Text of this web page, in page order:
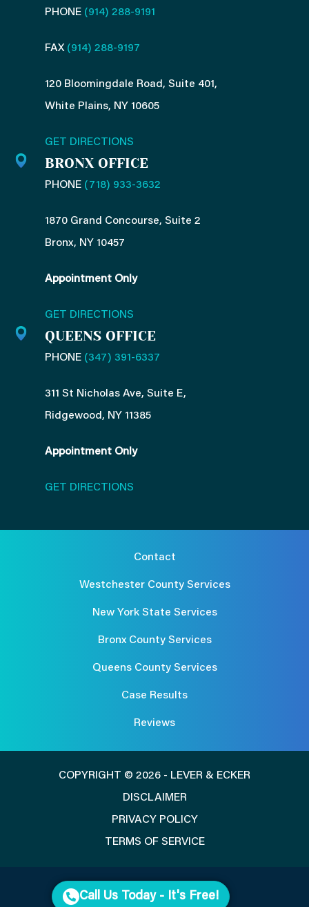
PHONE (914) 288-9191
FAX (914) 288-9197
120 Bloomingdale Road, Suite 401,
White Plains, NY 10605
GET DIRECTIONS
BRONX OFFICE
PHONE (718) 933-3632
1870 Grand Concourse, Suite 2
Bronx, NY 10457
Appointment Only
GET DIRECTIONS
QUEENS OFFICE
PHONE (347) 391-6337
311 St Nicholas Ave, Suite E,
Ridgewood, NY 11385
Appointment Only
GET DIRECTIONS
Contact
Westchester County Services
New York State Services
Bronx County Services
Queens County Services
Case Results
Reviews
COPYRIGHT © 2026 - LEVER & ECKER
DISCLAIMER
PRIVACY POLICY
TERMS OF SERVICE
Call Us Today - It's Free!